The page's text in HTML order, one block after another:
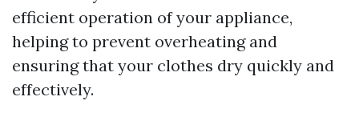
efficient operation of your appliance,
helping to prevent overheating and
ensuring that your clothes dry quickly and
effectively.